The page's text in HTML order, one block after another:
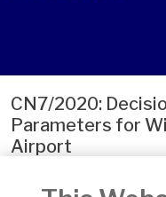
CN7/2020:
Parameters for
Airport